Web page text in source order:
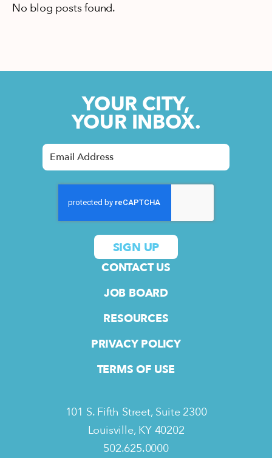
No blog posts found.
YOUR CITY,
YOUR INBOX.
CONTACT US
JOB BOARD
RESOURCES
PRIVACY POLICY
TERMS OF USE
101 S. Fifth Street, Suite 2300
Louisville, KY 40202
502.625.0000